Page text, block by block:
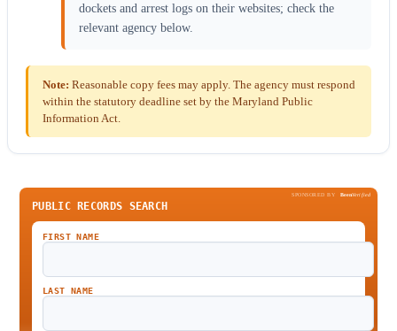
dockets and arrest logs on their websites; check the
relevant agency below.
Note: Reasonable copy fees may apply. The agency must respond
within the statutory deadline set by the Maryland Public
Information Act.
SPONSORED BY BeenVerified
PUBLIC RECORDS SEARCH
FIRST NAME
LAST NAME